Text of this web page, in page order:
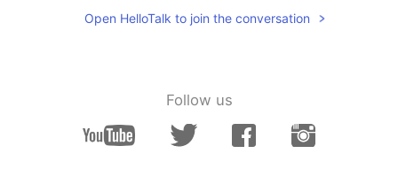
Open HelloTalk to join the conversation
Follow us